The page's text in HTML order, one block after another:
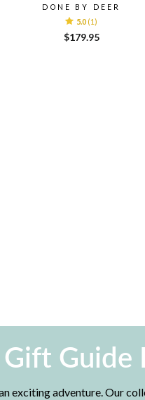
DONE BY DEER
5.0 (1)
$179.95
Guide
exciting adventure. Our